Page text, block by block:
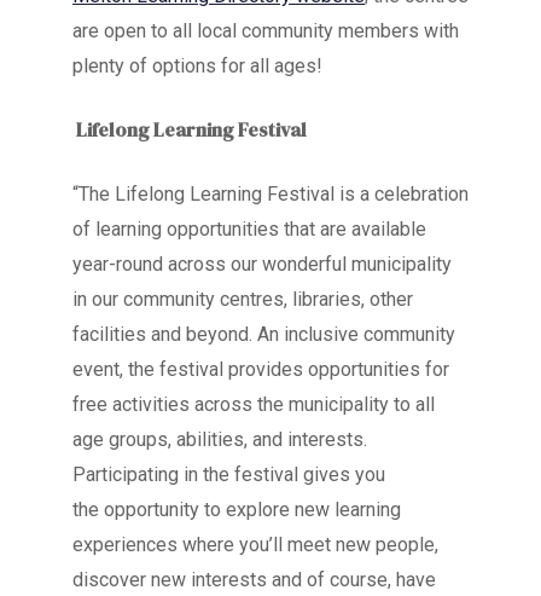
are open to all local community members with
plenty of options for all ages!
Lifelong Learning Festival
“The Lifelong Learning Festival is a celebration
of learning opportunities that are available
year-round across our wonderful municipality
in our community centres, libraries, other
facilities and beyond. An inclusive community
event, the festival provides opportunities for
free activities across the municipality to all
age groups, abilities, and interests.
Participating in the festival gives you
the opportunity to explore new learning
experiences where you’ll meet new people,
discover new interests and of course, have